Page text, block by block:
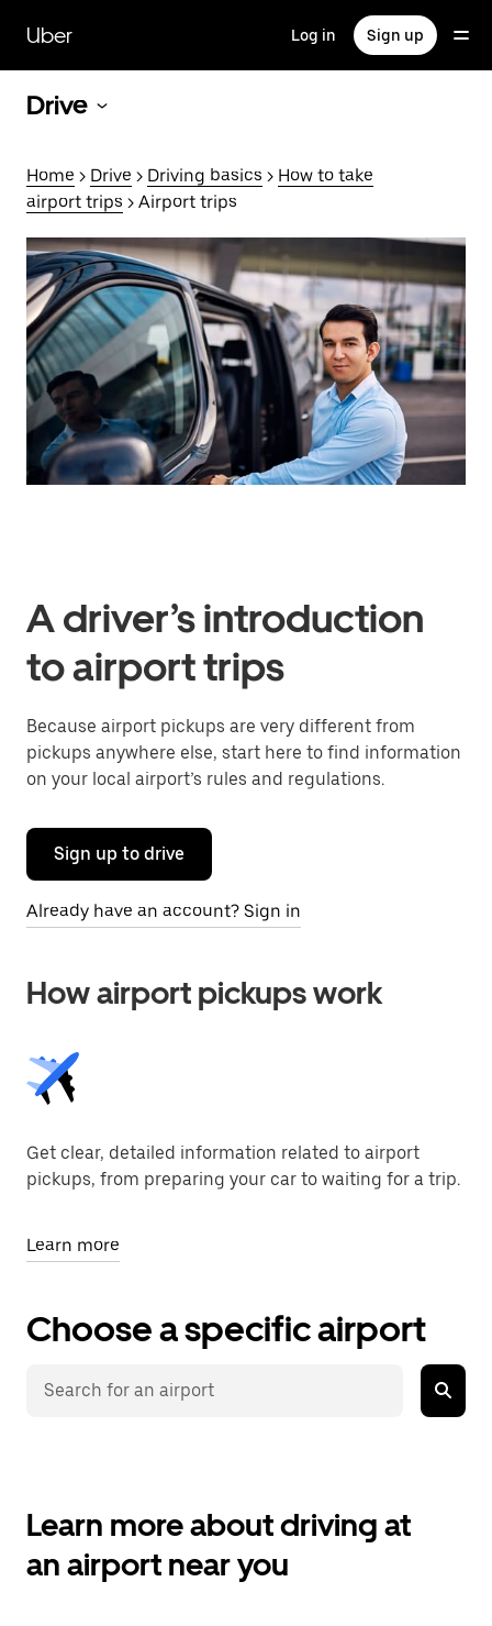
main
content
Uber Log in Sign up
Drive
Home > Drive > Driving basics > How to take
airport trips > Airport trips
A driver’s introduction
to airport trips
Because airport pickups are very different from
pickups anywhere else, start here to find information
on your local airport’s rules and regulations.
Sign up to drive
Already have an account? Sign in
How airport pickups work
Get clear, detailed information related to airport
pickups, from preparing your car to waiting for a trip.
Learn more
Choose a specific airport
Learn more about driving at
an airport near you